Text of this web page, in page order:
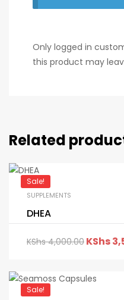
Only logged in
this product may
Related
Sale!
SUPPLEMENTS
DHEA
KShs4,000.00 KShs
Sale!